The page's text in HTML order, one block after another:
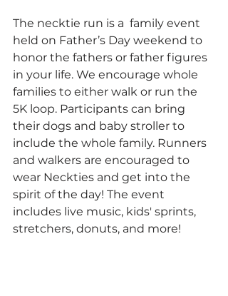
The necktie run is a  family event
held on Father’s Day weekend to
honor the fathers or father figures
in your life. We encourage whole
families to either walk or run the
5K loop. Participants can bring
their dogs and baby stroller to
include the whole family. Runners
and walkers are encouraged to
wear Neckties and get into the
spirit of the day! The event
includes live music, kids' sprints,
stretchers, donuts, and more!